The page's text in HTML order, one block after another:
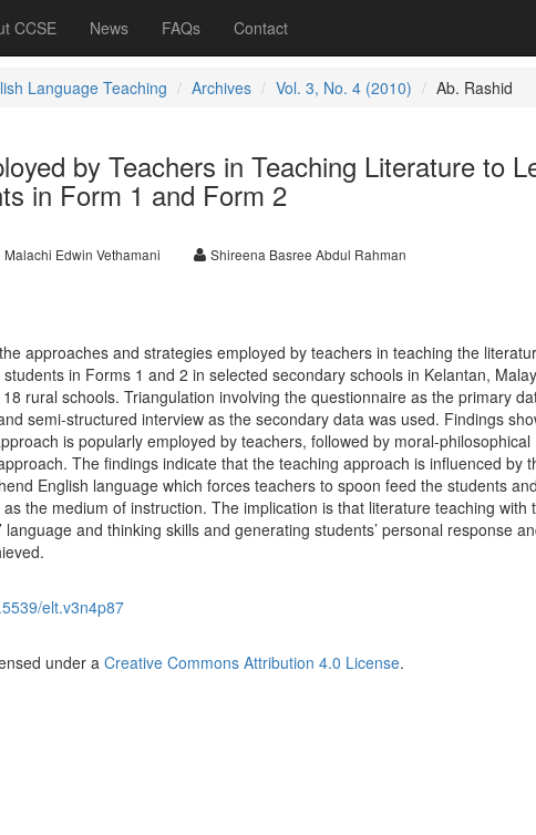
CCSE News FAQs Contact
Language Teaching Archives Vol. 3, No. 4 (2010) Ab. Rashid
by Teachers in Teaching Literature to
in Form 1 and Form 2
Malachi Edwin Vethamani Shireena Basree Abdul Rahman
approaches and strategies employed by teachers in teaching the
in Forms 1 and 2 in selected secondary schools in Kelantan,
rural schools. Triangulation involving the questionnaire as the primary
semi-structured interview as the secondary data was used. Findings
is popularly employed by teachers, followed by moral-philosophical
The findings indicate that the teaching approach is influenced by
English language which forces teachers to spoon feed the students
the medium of instruction. The implication is that literature teaching with
language and thinking skills and generating students’ personal response
elt.v3n4p87
under a Creative Commons Attribution 4.0 License.